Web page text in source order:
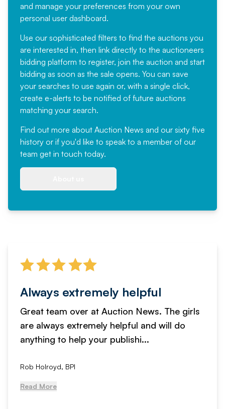
and manage your preferences from your own
personal user dashboard.
Use our sophisticated filters to find the auctions you
are interested in, then link directly to the auctioneers
bidding platform to register, join the auction and start
bidding as soon as the sale opens. You can save
your searches to use again or, with a single click,
create e-alerts to be notified of future auctions
matching your search.
Find out more about Auction News and our sixty five
history or if you'd like to speak to a member of our
team get in touch today.
Always extremely helpful
Great team over at Auction News. The girls
are always extremely helpful and will do
anything to help your publishi...
Rob Holroyd, BPI
Read More